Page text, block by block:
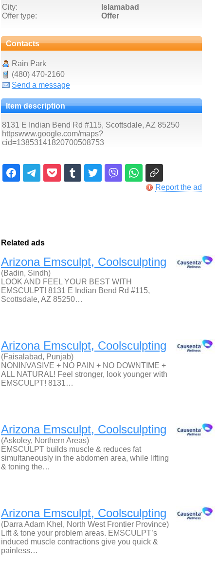
City:
Islamabad
Offer type:
Offer
Contacts
Rain Park
(480) 470-2160
Send a message
Item description
8131 E Indian Bend Rd #115, Scottsdale, AZ 85250
httpswww.google.com/maps?
cid=13853141820700508753
Report the ad
Related ads
Arizona Emsculpt, Coolsculpting
(Badin, Sindh)
LOOK AND FEEL YOUR BEST WITH
EMSCULPT! 8131 E Indian Bend Rd #115,
Scottsdale, AZ 85250…
Arizona Emsculpt, Coolsculpting
(Faisalabad, Punjab)
NONINVASIVE + NO PAIN + NO DOWNTIME +
ALL NATURAL! Feel stronger, look younger with
EMSCULPT! 8131…
Arizona Emsculpt, Coolsculpting
(Askoley, Northern Areas)
EMSCULPT builds muscle & reduces fat
simultaneously in the abdomen area, while lifting
& toning the…
Arizona Emsculpt, Coolsculpting
(Darra Adam Khel, North West Frontier Province)
Lift & tone your problem areas. EMSCULPT’s
induced muscle contractions give you quick &
painless…